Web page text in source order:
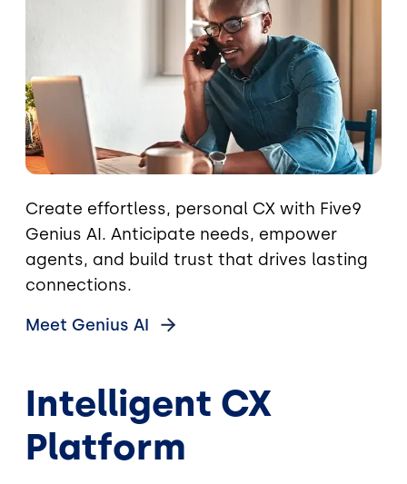
Create effortless, personal CX with Five9
Genius AI. Anticipate needs, empower
agents, and build trust that drives lasting
connections.
Meet Genius AI
Intelligent CX
Platform